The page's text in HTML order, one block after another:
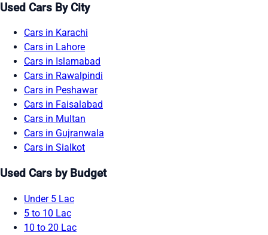
Used Cars By City
Cars in Karachi
Cars in Lahore
Cars in Islamabad
Cars in Rawalpindi
Cars in Peshawar
Cars in Faisalabad
Cars in Multan
Cars in Gujranwala
Cars in Sialkot
Used Cars by Budget
Under 5 Lac
5 to 10 Lac
10 to 20 Lac